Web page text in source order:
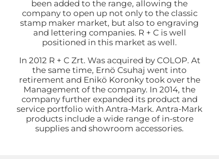
been added to the range, allowing the
company to open up not only to the classic
stamp maker market, but also to engraving
and lettering companies. R + C is well
positioned in this market as well.
In 2012 R + C Zrt. Was acquired by COLOP. At
the same time, Ernö Csuhaj went into
retirement and Enikö Koronky took over the
Management of the company. In 2014, the
company further expanded its product and
service portfolio with Antra-Mark. Antra-Mark
products include a wide range of in-store
supplies and showroom accessories.